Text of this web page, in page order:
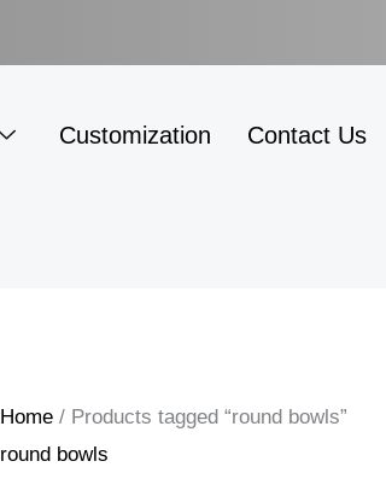
Customization Contact Us
Home / Products tagged “round bowls”
round bowls